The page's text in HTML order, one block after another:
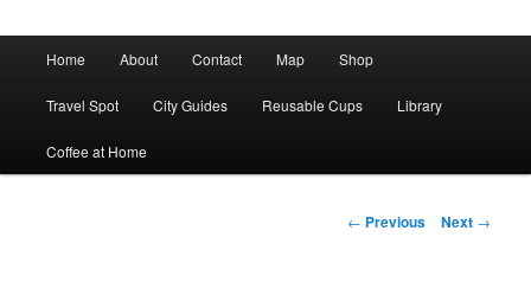
Home About Contact Map Shop
Travel Spot City Guides Reusable Cups Library
Coffee at Home
Post
← Previous Next →